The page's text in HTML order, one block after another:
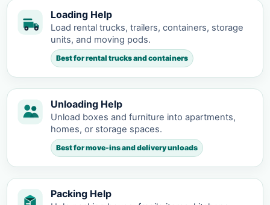
Loading Help
Load rental trucks, trailers, containers, storage
units, and moving pods.
Best for rental trucks and containers
Unloading Help
Unload boxes and furniture into apartments,
homes, or storage spaces.
Best for move-ins and delivery unloads
Packing Help